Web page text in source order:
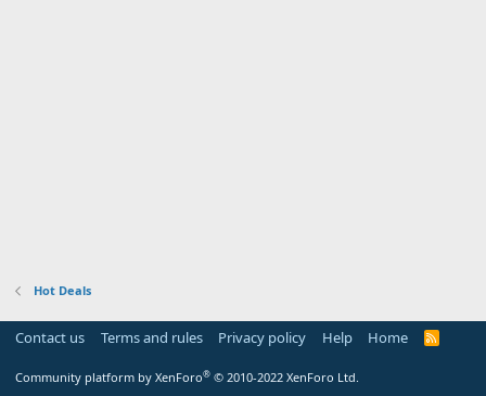
Hot Deals
Contact us Terms and rules Privacy policy Help Home
R
Community platform by XenForo® © 2010-2022 XenForo Ltd.